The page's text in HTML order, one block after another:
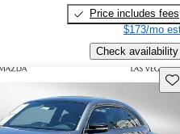
Price includes fees
$173/mo
Check availability